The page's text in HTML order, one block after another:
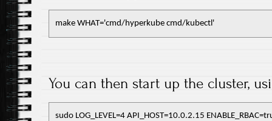
make WHAT='cmd/hyperkube cmd/kubectl'
You can then start up the cluster,
sudo LOG_LEVEL=4 API_HOST=10.0.2.15